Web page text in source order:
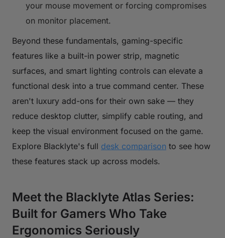
your mouse movement or forcing compromises
on monitor placement.
Beyond these fundamentals, gaming-specific
features like a built-in power strip, magnetic
surfaces, and smart lighting controls can elevate a
functional desk into a true command center. These
aren't luxury add-ons for their own sake — they
reduce desktop clutter, simplify cable routing, and
keep the visual environment focused on the game.
Explore Blacklyte's full desk comparison to see how
these features stack up across models.
Meet the Blacklyte Atlas Series:
Built for Gamers Who Take
Ergonomics Seriously